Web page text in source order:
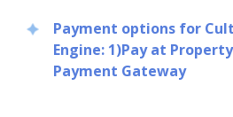
Payment options for
Engine: 1)Pay at
Payment Gateway